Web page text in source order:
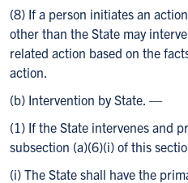
(8) If a person initiates an
other than the State may
related action based on the
action.
(b) Intervention by State. —
(1) If the State intervenes and
subsection (a)(6)(i) of this
(i) The State shall have the